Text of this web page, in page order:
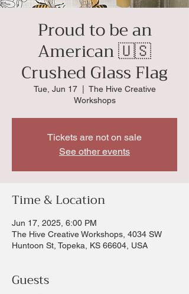
Proud to be an
American 🇺🇸
Crushed Glass Flag
Tue, Jun 17
  |
The Hive Creative
Workshops
Tickets are not on sale
See other events
Time & Location
Jun 17, 2025, 6:00 PM
The Hive Creative Workshops, 4034 SW
Huntoon St, Topeka, KS 66604, USA
Guests